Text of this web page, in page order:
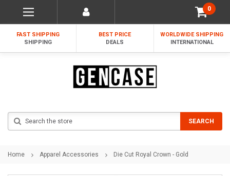
0
FAST SHIPPING
SHIPPING
BEST PRICE
DEALS
WORLDWIDE SHIPPING
INTERNATIONAL
SEARCH
Home Apparel Accessories Die Cut Royal Crown - Gold